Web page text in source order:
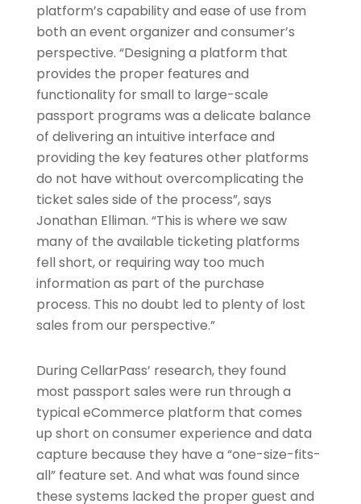
platform’s capability and ease of use from
both an event organizer and consumer’s
perspective. “Designing a platform that
provides the proper features and
functionality for small to large-scale
passport programs was a delicate balance
of delivering an intuitive interface and
providing the key features other platforms
do not have without overcomplicating the
ticket sales side of the process”, says
Jonathan Elliman. “This is where we saw
many of the available ticketing platforms
fell short, or requiring way too much
information as part of the purchase
process. This no doubt led to plenty of lost
sales from our perspective.”
During CellarPass’ research, they found
most passport sales were run through a
typical eCommerce platform that comes
up short on consumer experience and data
capture because they have a “one-size-fits-
all” feature set. And what was found since
these systems lacked the proper guest and